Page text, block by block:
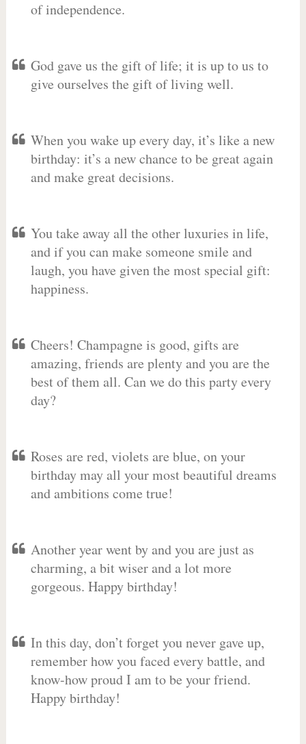
of independence.
God gave us the gift of life; it is up to us to
give ourselves the gift of living well.
When you wake up every day, it’s like a new
birthday: it’s a new chance to be great again
and make great decisions.
You take away all the other luxuries in life,
and if you can make someone smile and
laugh, you have given the most special gift:
happiness.
Cheers! Champagne is good, gifts are
amazing, friends are plenty and you are the
best of them all. Can we do this party every
day?
Roses are red, violets are blue, on your
birthday may all your most beautiful dreams
and ambitions come true!
Another year went by and you are just as
charming, a bit wiser and a lot more
gorgeous. Happy birthday!
In this day, don’t forget you never gave up,
remember how you faced every battle, and
know-how proud I am to be your friend.
Happy birthday!